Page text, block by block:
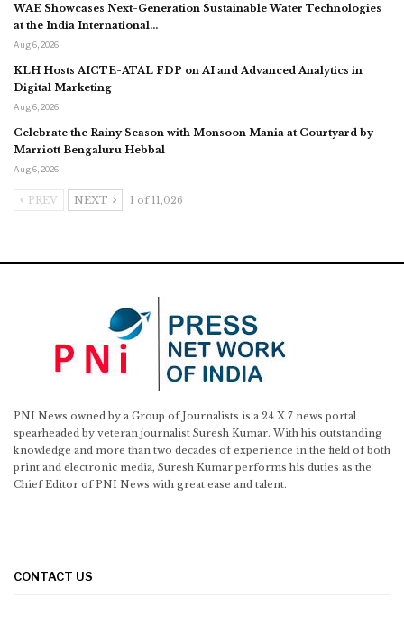
WAE Showcases Next-Generation Sustainable Water Technologies
at the India International…
Aug 6, 2026
KLH Hosts AICTE-ATAL FDP on AI and Advanced Analytics in
Digital Marketing
Aug 6, 2026
Celebrate the Rainy Season with Monsoon Mania at Courtyard by
Marriott Bengaluru Hebbal
Aug 6, 2026
PREV NEXT 1 of 11,026
PNI News owned by a Group of Journalists is a 24 X 7 news portal
spearheaded by veteran journalist Suresh Kumar. With his outstanding
knowledge and more than two decades of experience in the field of both
print and electronic media, Suresh Kumar performs his duties as the
Chief Editor of PNI News with great ease and talent.
CONTACT US